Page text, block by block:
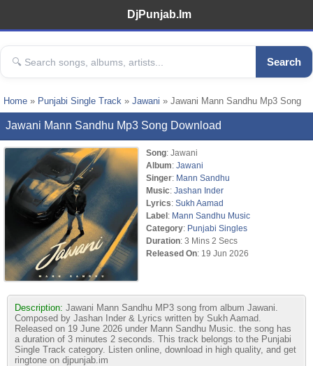
DjPunjab.Im
Search
Home » Punjabi Single Track » Jawani » Jawani Mann Sandhu Mp3 Song
Jawani Mann Sandhu Mp3 Song Download
Song: Jawani
Album: Jawani
Singer: Mann Sandhu
Music: Jashan Inder
Lyrics: Sukh Aamad
Label: Mann Sandhu Music
Category: Punjabi Singles
Duration: 3 Mins 2 Secs
Released On: 19 Jun 2026
Description: Jawani Mann Sandhu MP3 song from album Jawani.
Composed by Jashan Inder & Lyrics written by Sukh Aamad.
Released on 19 June 2026 under Mann Sandhu Music. the song has
a duration of 3 minutes 2 seconds. This track belongs to the Punjabi
Single Track category. Listen online, download in high quality, and get
ringtone on djpunjab.im